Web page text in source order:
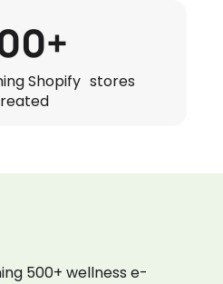
Shopify stores
500+ wellness e-